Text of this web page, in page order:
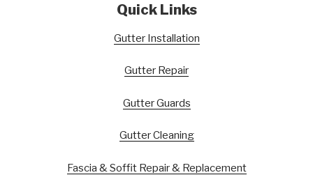
Quick Links
Gutter Installation
Gutter Repair
Gutter Guards
Gutter Cleaning
Fascia & Soffit Repair & Replacement